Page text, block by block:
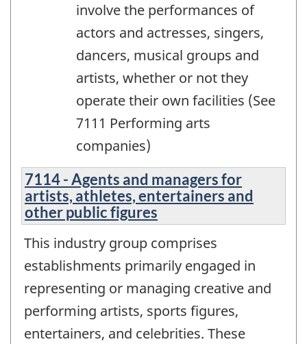
involve the performances of
actors and actresses, singers,
dancers, musical groups and
artists, whether or not they
operate their own facilities (See
7111 Performing arts
companies)
7114 - Agents and managers for
artists, athletes, entertainers and
other public figures
This industry group comprises
establishments primarily engaged in
representing or managing creative and
performing artists, sports figures,
entertainers, and celebrities. These